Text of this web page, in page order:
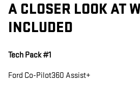
A CLOSER LOOK AT
INCLUDED
Tech Pack #1
Ford Co-Pilot360 Assist+